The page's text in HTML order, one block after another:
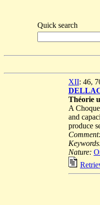
Quick search
XII: 46,
Théorie
A
and
produce
Comment:
Nature: